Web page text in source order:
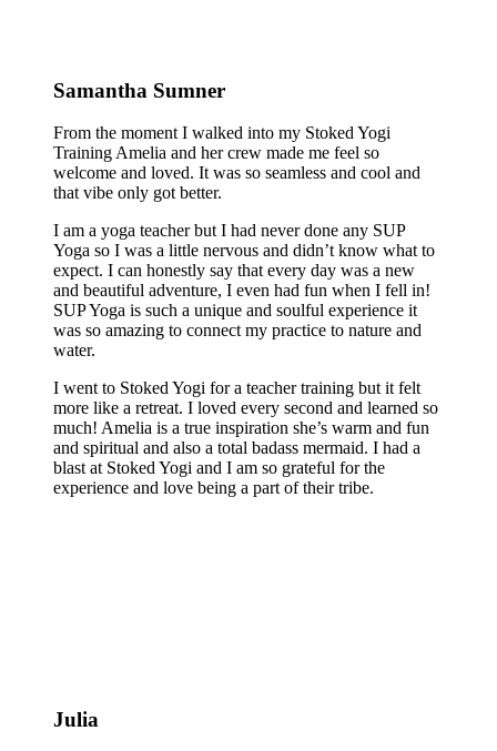
Samantha Sumner
From the moment I walked into my Stoked Yogi
Training Amelia and her crew made me feel so
welcome and loved. It was so seamless and cool and
that vibe only got better.
I am a yoga teacher but I had never done any SUP
Yoga so I was a little nervous and didn’t know what to
expect. I can honestly say that every day was a new
and beautiful adventure, I even had fun when I fell in!
SUP Yoga is such a unique and soulful experience it
was so amazing to connect my practice to nature and
water.
I went to Stoked Yogi for a teacher training but it felt
more like a retreat. I loved every second and learned so
much! Amelia is a true inspiration she’s warm and fun
and spiritual and also a total badass mermaid. I had a
blast at Stoked Yogi and I am so grateful for the
experience and love being a part of their tribe.
Julia